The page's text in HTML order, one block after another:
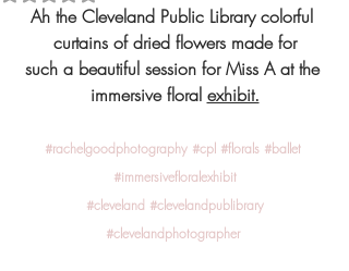
Ah the Cleveland Public Library colorful
curtains of dried flowers made for
such a beautiful session for Miss A at the
immersive floral exhibit.
#rachelgoodphotography #cpl #florals #ballet
#immersivefloralexhibit
#cleveland #clevelandpublibrary
#clevelandphotographer